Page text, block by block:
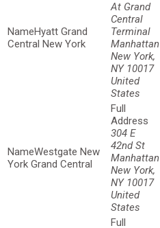
Hyatt Grand
Central New York
At Grand
Central
Terminal
Manhattan
New York,
NY 10017
United
States
Westgate New
York Grand Central
304 E
42nd St
Manhattan
New York,
NY 10017
United
States